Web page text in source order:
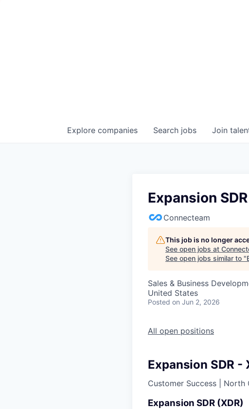
Search jobs
Explore companies Join
Expansion
Connecteam
This job is no longer
See open jobs at
See open jobs similar to "
Sales & Business
United States
Posted on Jun 2, 2026
All open positions
Expansion SDR -
Customer Success North
Expansion SDR (XDR)